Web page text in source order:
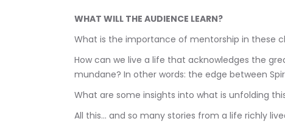
WHAT WILL THE AUDIENCE LEARN?
What is the importance of mentorship in these
How can we live a life that acknowledges the
mundane? In other words: the edge between
What are some insights into what is unfolding
All this... and so many stories from a life richly